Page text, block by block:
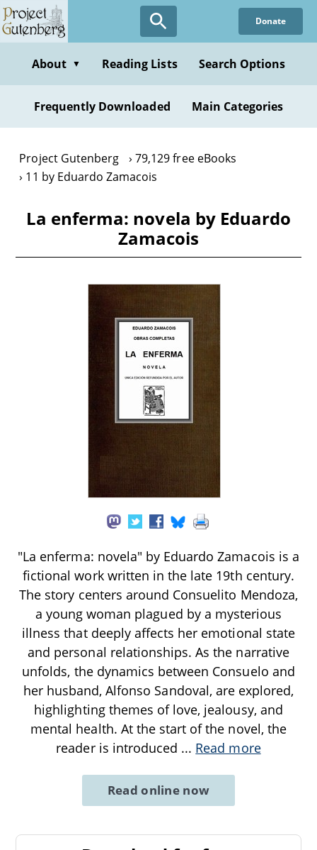
Skip
to
content
Donate
About ▼ Reading Lists Search Options
Frequently Downloaded Main Categories
Project Gutenberg
79,129 free eBooks
11 by Eduardo Zamacois
La enferma: novela by Eduardo
Zamacois
"La enferma: novela" by Eduardo Zamacois is a
fictional work written in the late 19th century.
The story centers around Consuelito Mendoza,
a young woman plagued by a mysterious
illness that deeply affects her emotional state
and personal relationships. As the narrative
unfolds, the dynamics between Consuelo and
her husband, Alfonso Sandoval, are explored,
highlighting themes of love, jealousy, and
mental health. At the start of the novel, the
reader is introduced ... Read more
Read online now